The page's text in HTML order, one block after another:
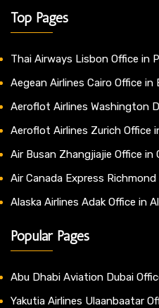
Top Pages
Thai Airways Lisbon Office in
Aegean Airlines Cairo Office in
Aeroflot Airlines Washington
Aeroflot Airlines Zurich Office
Air Busan Zhangjiajie Office in
Air Canada Express Richmond
Alaska Airlines Adak Office in
Popular Pages
Abu Dhabi Aviation Dubai
Yakutia Airlines Ulaanbaatar